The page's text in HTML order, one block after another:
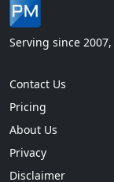
Serving since
Contact Us
Pricing
About Us
Privacy
Disclaimer